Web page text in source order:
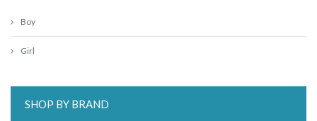
Boy
Girl
SHOP BY BRAND